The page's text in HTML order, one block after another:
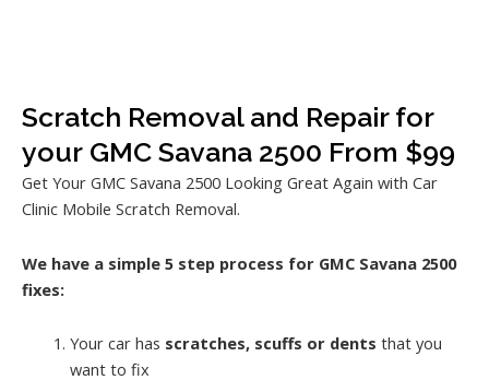
Scratch Removal and Repair for
your GMC Savana 2500 From $99
Get Your GMC Savana 2500 Looking Great Again with Car
Clinic Mobile Scratch Removal.
We have a simple 5 step process for GMC Savana 2500
fixes:
Your car has scratches, scuffs or dents that you
want to fix